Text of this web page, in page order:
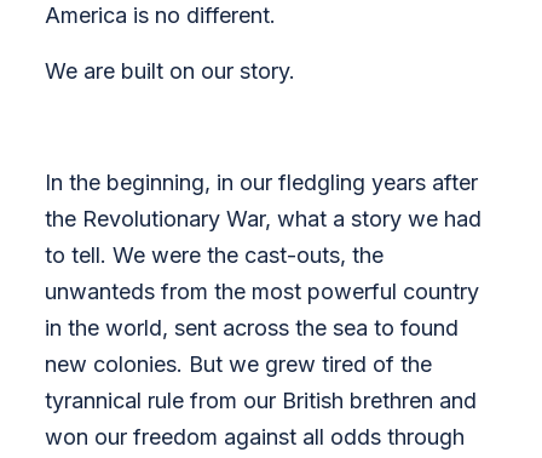
America is no different.
We are built on our story.
In the beginning, in our fledgling years after
the Revolutionary War, what a story we had
to tell. We were the cast-outs, the
unwanteds from the most powerful country
in the world, sent across the sea to found
new colonies. But we grew tired of the
tyrannical rule from our British brethren and
won our freedom against all odds through